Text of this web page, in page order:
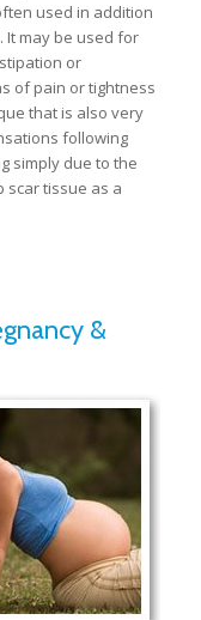
used in addition
It may be used for
or
of pain or tightness
that is also very
following
simply due to the
scar tissue as a
&